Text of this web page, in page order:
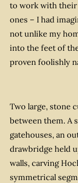
to work with their
ones – I had
not unlike my
into the feet of
proven foolishly
Two large, stone
between them. A
gatehouses, an
drawbridge held
walls, carving
symmetrical